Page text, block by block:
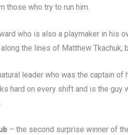
those who try to run him.
who is also a playmaker in his
the lines of Matthew Tkachuk,
leader who was the captain of
hard on every shift and is the guy
– the second surprise winner of